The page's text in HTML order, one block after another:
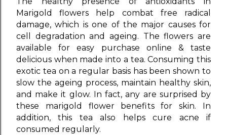
Marigold flowers help combat free radical
damage, which is one of the major causes for
cell degradation and ageing. The flowers are
available for easy purchase online & taste
delicious when made into a tea. Consuming this
exotic tea on a regular basis has been shown to
slow the ageing process, maintain healthy skin,
and make it glow. In fact, any are surprised by
these marigold flower benefits for skin. In
addition, this tea also helps cure acne if
consumed regularly.